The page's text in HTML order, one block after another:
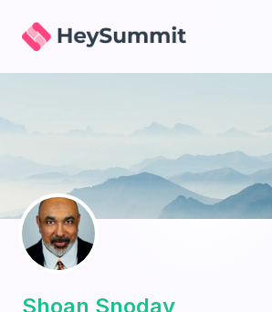
HeySummit
Shoan Snoday